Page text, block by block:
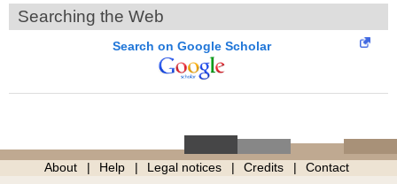
Searching the Web
Search on Google Scholar
About Help Legal notices Credits Contact